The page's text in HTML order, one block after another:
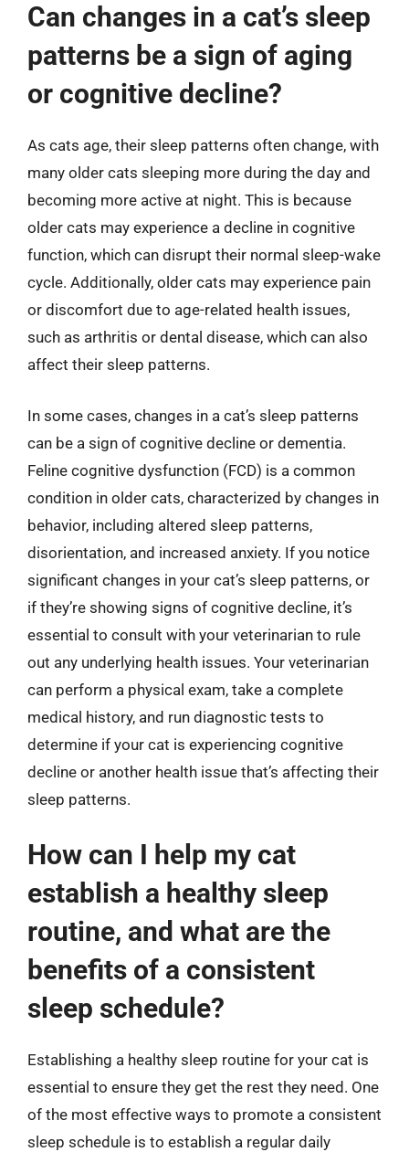
Can changes in a cat’s sleep
patterns be a sign of aging
or cognitive decline?
As cats age, their sleep patterns often change, with
many older cats sleeping more during the day and
becoming more active at night. This is because
older cats may experience a decline in cognitive
function, which can disrupt their normal sleep-wake
cycle. Additionally, older cats may experience pain
or discomfort due to age-related health issues,
such as arthritis or dental disease, which can also
affect their sleep patterns.
In some cases, changes in a cat’s sleep patterns
can be a sign of cognitive decline or dementia.
Feline cognitive dysfunction (FCD) is a common
condition in older cats, characterized by changes in
behavior, including altered sleep patterns,
disorientation, and increased anxiety. If you notice
significant changes in your cat’s sleep patterns, or
if they’re showing signs of cognitive decline, it’s
essential to consult with your veterinarian to rule
out any underlying health issues. Your veterinarian
can perform a physical exam, take a complete
medical history, and run diagnostic tests to
determine if your cat is experiencing cognitive
decline or another health issue that’s affecting their
sleep patterns.
How can I help my cat
establish a healthy sleep
routine, and what are the
benefits of a consistent
sleep schedule?
Establishing a healthy sleep routine for your cat is
essential to ensure they get the rest they need. One
of the most effective ways to promote a consistent
sleep schedule is to establish a regular daily